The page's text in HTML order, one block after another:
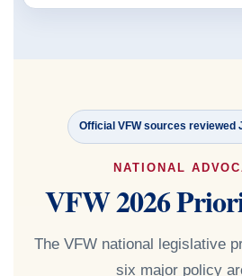
Official VFW sources reviewed
NATIONAL
VFW 2026
The VFW national legislative
six major policy